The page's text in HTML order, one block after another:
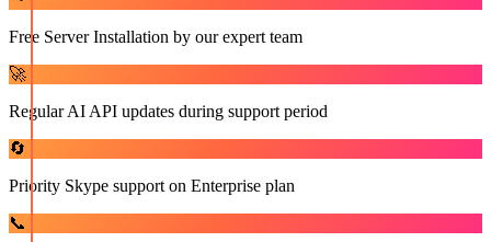
Free Server Installation by our expert team
🚀
Regular AI API updates during support period
🔄
Priority Skype support on Enterprise plan
📞